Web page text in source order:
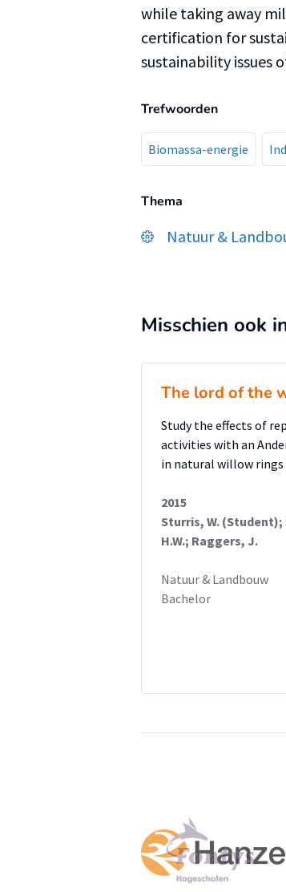
while taking away
certification for
sustainability issues
Trefwoorden
Biomassa-energie
Thema
Natuur &
Misschien ook
The lord of the
Study the effects of
activities with an
in natural willow
2015
Sturris, W. (Student);
H.W.; Raggers, J.
Natuur & Landbouw
Bachelor